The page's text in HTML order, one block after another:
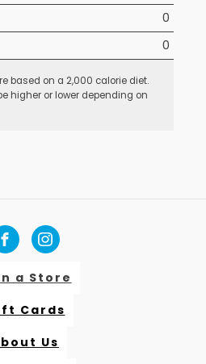
0
0
based on a 2,000 calorie diet.
higher or lower depending on
a Store
Cards
Us